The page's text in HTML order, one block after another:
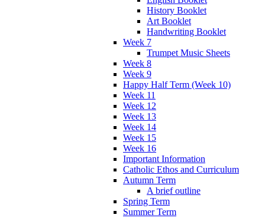
History Booklet
Art Booklet
Handwriting Booklet
Week 7
Trumpet Music Sheets
Week 8
Week 9
Happy Half Term (Week 10)
Week 11
Week 12
Week 13
Week 14
Week 15
Week 16
Important Information
Catholic Ethos and Curriculum
Autumn Term
A brief outline
Spring Term
Summer Term